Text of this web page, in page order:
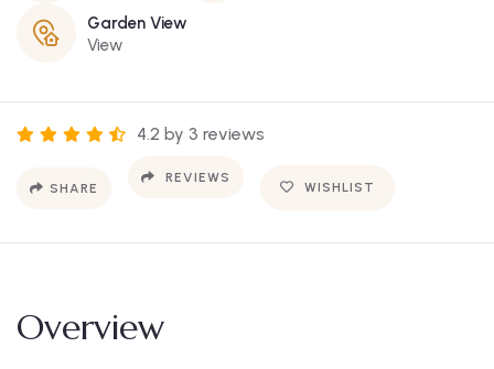
Garden View
View
4.2 by 3 reviews
SHARE
REVIEWS
WISHLIST
Overview